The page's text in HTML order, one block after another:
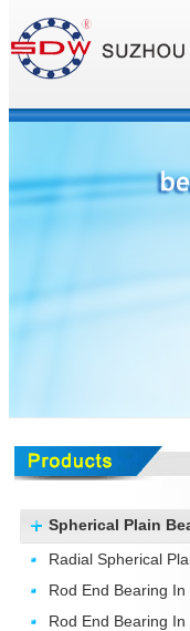
Spherical Plain
Radial Spherical
Rod End Bearing In
Rod End Bearing In